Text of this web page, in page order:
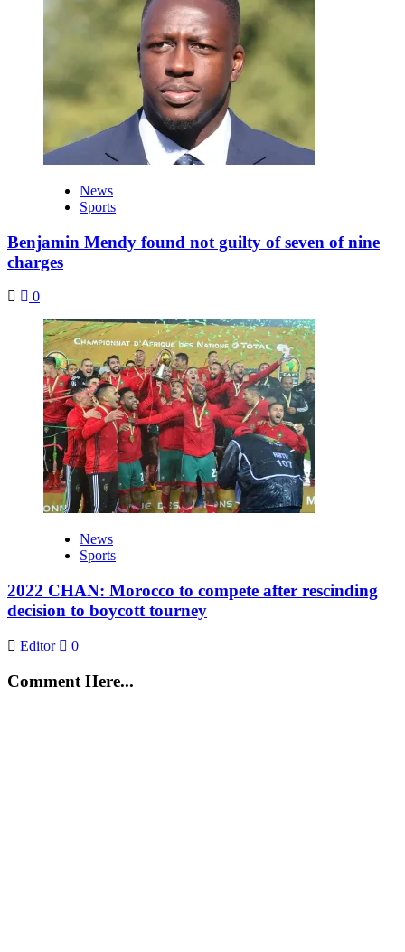
News
Sports
Benjamin Mendy found not guilty of seven of nine
charges
0
News
Sports
2022 CHAN: Morocco to compete after rescinding
decision to boycott tourney
Editor 0
Comment Here...